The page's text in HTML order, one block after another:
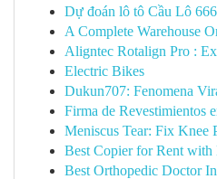
Dự đoán lô tô Cầu Lô
A Complete Warehouse
Aligntec Rotalign Pro :
Electric Bikes
Dukun707: Fenomena
Firma de Revestimientos
Meniscus Tear: Fix Knee
Best Copier for Rent with
Best Orthopedic Doctor